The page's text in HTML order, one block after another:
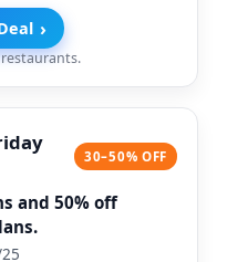
›
30–50% OFF
and 50% off